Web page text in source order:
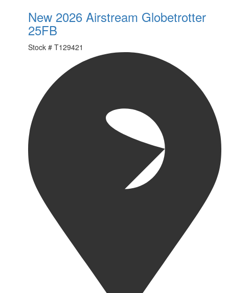
New 2026 Airstream Globetrotter
25FB
Stock # T129421